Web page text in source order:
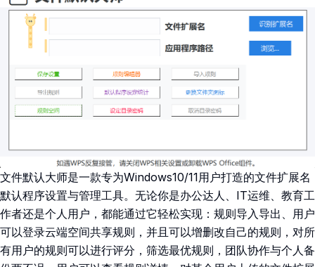
文件默认大师是一款专为Windows10/11用户打造的文件扩展名
默认程序设置与管理工具。无论你是办公达人、IT运维、教育工
作者还是个人用户，都能通过它轻松实现：规则导入导出、用户
可以登录云端空间共享规则，并且可以增删改自己的规则，对所
有用户的规则可以进行评分，筛选最优规则，团队协作与个人备